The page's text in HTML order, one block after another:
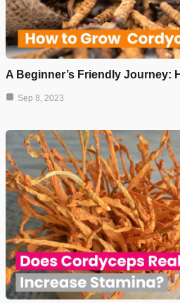
A Beginner’s Friendly Journey:
Sep 8, 2023